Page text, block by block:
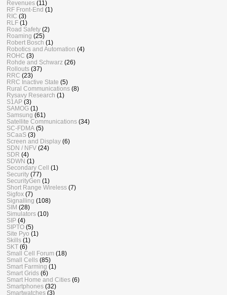
Revenues (11)
RF Front-End (1)
RIC (3)
RLF (1)
Road Safety (2)
Roaming (25)
Robert Bosch (1)
Robotics and Automation (4)
ROHC (3)
Rohde and Schwarz (26)
Rollouts (37)
RRC (23)
RRC Inactive State (5)
Rural Communications (8)
Rysavy Research (1)
S1AP (3)
SAMOG (1)
Samsung (61)
Satellite Communications (34)
SC-FDMA (5)
SCaaS (3)
Screen and Display (6)
SDN / NFV (24)
SDR (4)
SDWN (1)
Secondary Cell
(1)
Security (77)
SecurityGen (1)
Short Range Wireless (7)
Sigfox (7)
Signalling (108)
SIM (28)
Simulators (10)
SIP (4)
SIPTO (5)
Site Pyo (1)
Skills (1)
SKT (6)
Small Cell Forum (18)
Small Cells (85)
Smart Farming (1)
Smart Grids (6)
Smart Home and Cities (6)
Smartphones (32)
Smartwatches (3)